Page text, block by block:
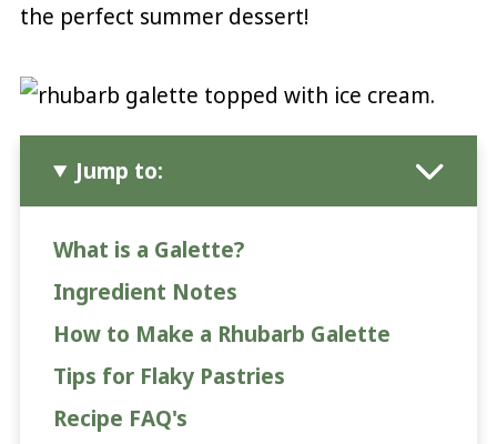
the perfect summer dessert!
Jump to:
What is a Galette?
Ingredient Notes
How to Make a Rhubarb Galette
Tips for Flaky Pastries
Recipe FAQ's